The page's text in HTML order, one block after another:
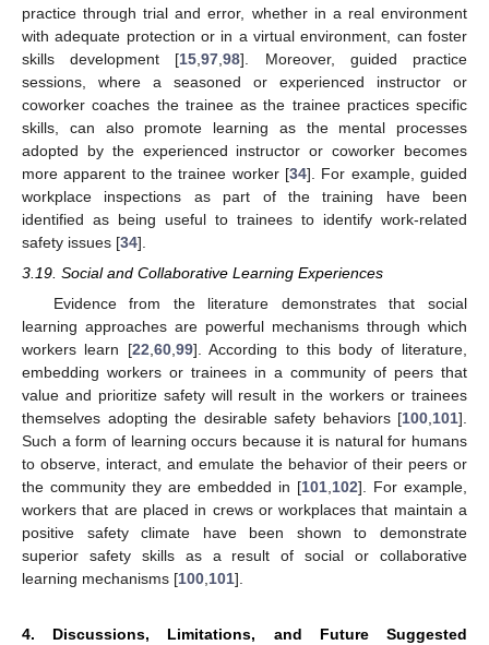
practice through trial and error, whether in a real environment
with adequate protection or in a virtual environment, can foster
skills development [15 ,97 ,98]. Moreover, guided practice
sessions, where a seasoned or experienced instructor or
coworker coaches the trainee as the trainee practices specific
skills, can also promote learning as the mental processes
adopted by the experienced instructor or coworker becomes
more apparent to the trainee worker [34]. For example, guided
workplace inspections as part of the training have been
identified as being useful to trainees to identify work-related
safety issues [34].
3.19. Social and Collaborative Learning Experiences
Evidence from the literature demonstrates that social
learning approaches are powerful mechanisms through which
workers learn [22 60, 99]. According to this body of literature,
embedding workers or trainees in a community of peers that
value and prioritize safety will result in the workers or trainees
themselves adopting the desirable safety behaviors [100 101].
Such a form of learning occurs because it is natural for humans
to observe, interact, and emulate the behavior of their peers or
the community they are embedded in [101 102]. For example,
workers that are placed in crews or workplaces that maintain a
positive safety climate have been shown to demonstrate
superior safety skills as a result of social or collaborative
learning mechanisms [100 101].
4. Discussions, Limitations, and Future Suggested